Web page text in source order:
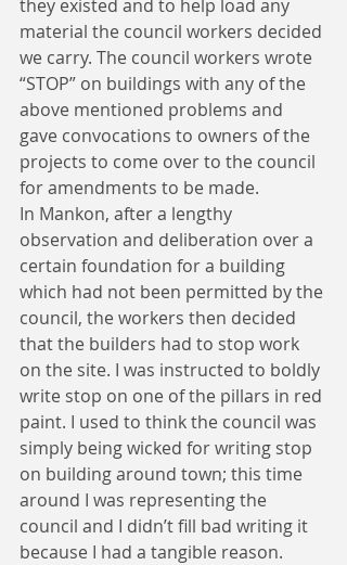
they existed and to help load any
material the council workers decided
we carry. The council workers wrote
“STOP” on buildings with any of the
above mentioned problems and
gave convocations to owners of the
projects to come over to the council
for amendments to be made.
In Mankon, after a lengthy
observation and deliberation over a
certain foundation for a building
which had not been permitted by the
council, the workers then decided
that the builders had to stop work
on the site. I was instructed to boldly
write stop on one of the pillars in red
paint. I used to think the council was
simply being wicked for writing stop
on building around town; this time
around I was representing the
council and I didn’t fill bad writing it
because I had a tangible reason.